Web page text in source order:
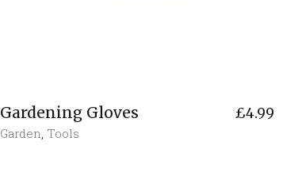
Gardening Gloves £4.99
Garden Tools